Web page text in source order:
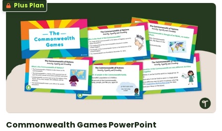
Plus Plan
Commonwealth Games PowerPoint